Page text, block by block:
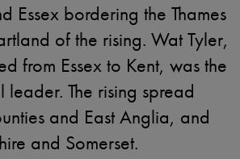
Essex bordering the Thames
of the rising. Wat Tyler,
from Essex to Kent, was the
leader. The rising spread
and East Anglia, and
and Somerset.